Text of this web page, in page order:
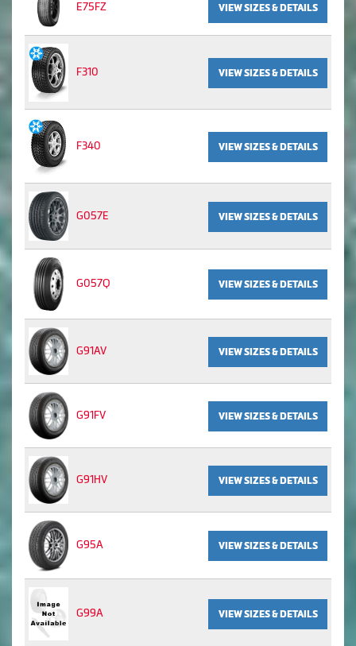
E75FZ VIEW SIZES & DETAILS
F310 VIEW SIZES & DETAILS
F340 VIEW SIZES & DETAILS
G057E VIEW SIZES & DETAILS
G057Q VIEW SIZES & DETAILS
G91AV VIEW SIZES & DETAILS
G91FV VIEW SIZES & DETAILS
G91HV VIEW SIZES & DETAILS
G95A VIEW SIZES & DETAILS
G99A VIEW SIZES & DETAILS